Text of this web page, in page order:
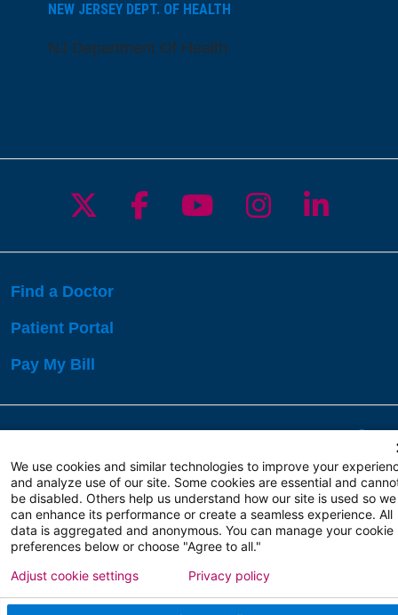
NEW JERSEY DEPT. OF HEALTH
NJ Department Of Health
Follow us on X
Follow us on
Follow us on
Follow us
Follow
Find a Doctor
Patient Portal
Pay My Bill
Copyright 2026 Atlanticare
Privacy Policy
Terms of Use
We use cookies and similar technologies to improve your
and analyze use of our site. Some cookies are essential and
be disabled. Others help us understand how our site is used so we
can enhance its performance or create a seamless experience. All
data is aggregated and anonymous. You can manage your cookie
preferences below or choose "Agree to all."
Adjust cookie settings Privacy policy